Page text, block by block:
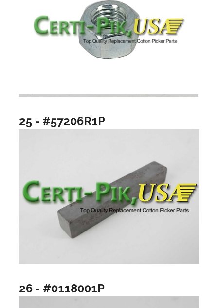
25 - #57206R1P
26 - #0118001P